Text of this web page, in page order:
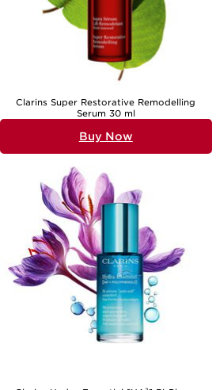
Clarins Super Restorative Remodelling
Serum 30 ml
Buy Now